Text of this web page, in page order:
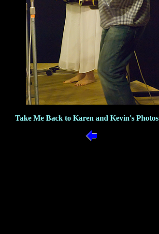
Take Me Back to Karen and Kevin's Photos